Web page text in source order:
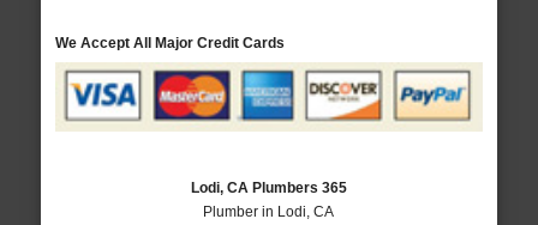
We Accept All Major Credit Cards
Lodi, CA Plumbers 365
Plumber in Lodi, CA